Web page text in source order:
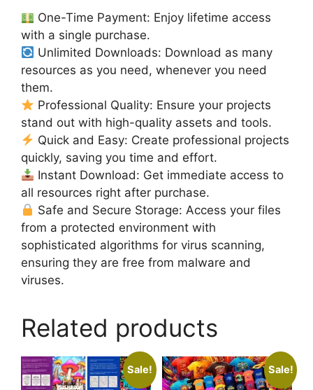
One-Time Payment: Enjoy lifetime access
with a single purchase.
Unlimited Downloads: Download as many
resources as you need, whenever you need
them.
Professional Quality: Ensure your projects
stand out with high-quality assets and tools.
Quick and Easy: Create professional projects
quickly, saving you time and effort.
Instant Download: Get immediate access to
all resources right after purchase.
Safe and Secure Storage: Access your files
from a protected environment with
sophisticated algorithms for virus scanning,
ensuring they are free from malware and
viruses.
Related products
Sale! Sale!